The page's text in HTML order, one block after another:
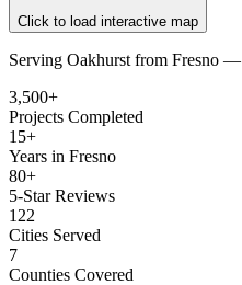
Click to load interactive map
Serving Oakhurst from Fresno —
3,500+
Projects Completed
15+
Years in Fresno
80+
5-Star Reviews
122
Cities Served
7
Counties Covered